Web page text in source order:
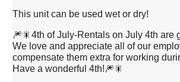
This unit can be used wet or dry!
🎆🎇4th of July-Rentals on July 4th are
We love and appreciate all of our
compensate them extra for working
Have a wonderful 4th!🎆🎇